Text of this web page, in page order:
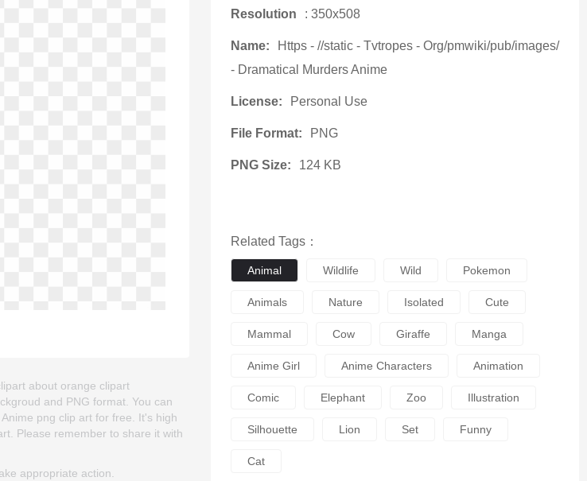
about orange clipart
and PNG format. You can
png clip art for free. It's high
Please remember to share it with
appropriate action.
Resolution : 350x508
Name:
Https - //static - Tvtropes - Org/pmwiki/pub/images/
- Dramatical Murders Anime
License: Personal Use
File Format: PNG
PNG Size: 124 KB
Related Tags：
Animal Wildlife Wild Pokemon
Animals Nature Isolated Cute
Mammal Cow Giraffe Manga
Anime Girl Anime Characters Animation
Comic Elephant Zoo Illustration
Silhouette Lion Set Funny
Cat